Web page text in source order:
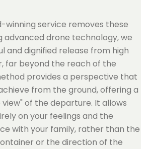
service removes these
advanced drone technology, we
and dignified release from high
far beyond the reach of the
provides a perspective that
from the ground, offering a
of the departure. It allows
on your feelings and the
with your family, rather than the
or the direction of the